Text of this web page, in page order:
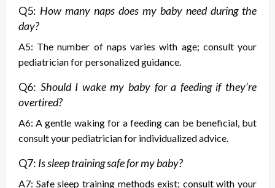
Q5: How many naps does my baby need during the
day?
A5: The number of naps varies with age; consult your
pediatrician for personalized guidance.
Q6: Should I wake my baby for a feeding if they’re
overtired?
A6: A gentle waking for a feeding can be beneficial, but
consult your pediatrician for individualized advice.
Q7: Is sleep training safe for my baby?
A7: Safe sleep training methods exist; consult with your